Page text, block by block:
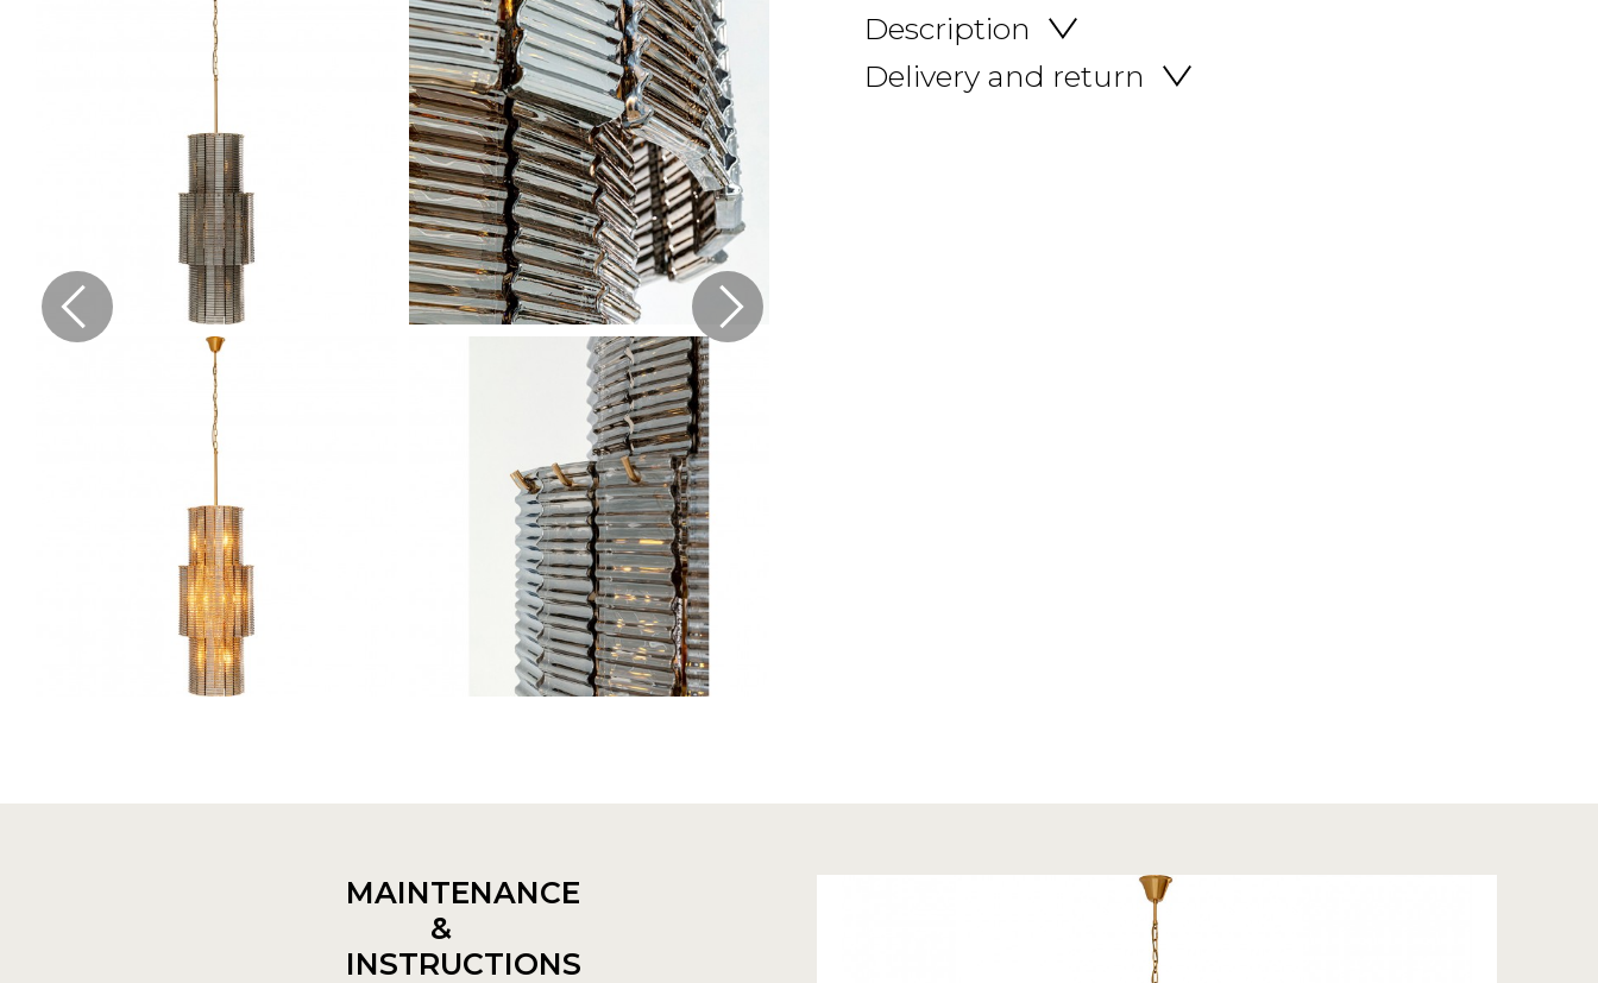
Description
Delivery and return
MAINTENANCE
&
INSTRUCTIONS